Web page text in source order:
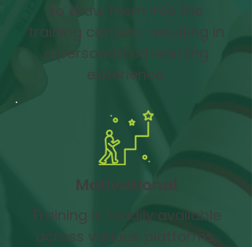
to draw them into the
training content, resulting in
a personalized learning
experience.
Motivational
Training is readily available
across various platforms,